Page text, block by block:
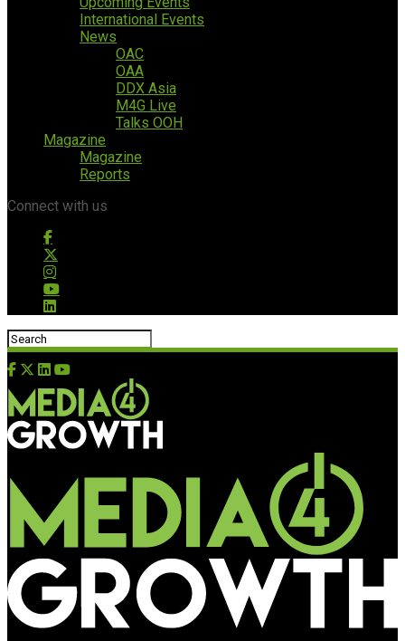
International Events
News
OAC
OAA
DDX Asia
M4G Live
Talks OOH
Magazine
Magazine
Reports
Connect with us